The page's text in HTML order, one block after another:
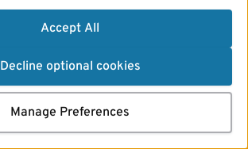
Accept All
Decline optional cookies
Manage Preferences